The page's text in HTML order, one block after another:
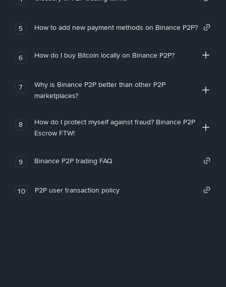
5 How to add new payment methods on Binance P2P?
6 How do I buy Bitcoin locally on Binance P2P?
7
Why is Binance P2P better than other P2P
marketplaces?
8
How do I protect myself against fraud? Binance P2P
Escrow FTW!
9 Binance P2P trading FAQ
10 P2P user transaction policy